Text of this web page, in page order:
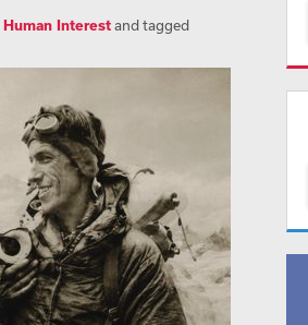
Human Interestand tagged